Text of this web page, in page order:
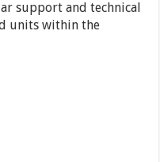
support and technical
units within the